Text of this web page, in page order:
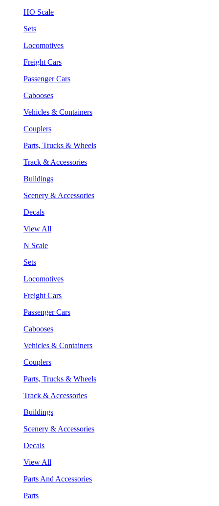
HO Scale
Sets
Locomotives
Freight Cars
Passenger Cars
Cabooses
Vehicles & Containers
Couplers
Parts, Trucks & Wheels
Track & Accessories
Buildings
Scenery & Accessories
Decals
View All
N Scale
Sets
Locomotives
Freight Cars
Passenger Cars
Cabooses
Vehicles & Containers
Couplers
Parts, Trucks & Wheels
Track & Accessories
Buildings
Scenery & Accessories
Decals
View All
Parts And Accessories
Parts